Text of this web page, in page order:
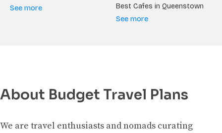
See more
Best Cafes in Queenstown
See more
About Budget Travel Plans
We are travel enthusiasts and nomads curating